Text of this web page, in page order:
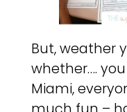
But, weather
whether….
Miami,